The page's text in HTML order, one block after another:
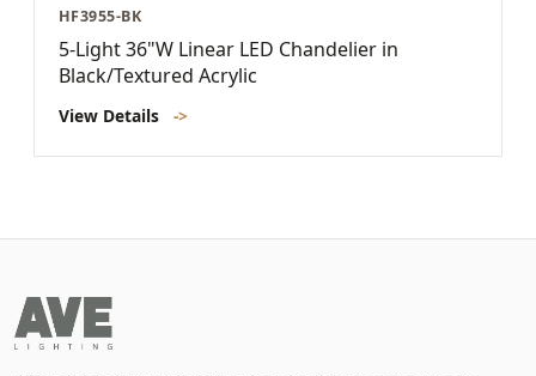
HF3955-BK
5-Light 36"W Linear LED Chandelier in
Black/Textured Acrylic
View Details ->